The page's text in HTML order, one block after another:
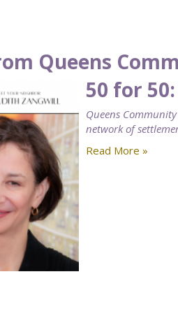
Queens
50 for
Queens
network of
Read More »